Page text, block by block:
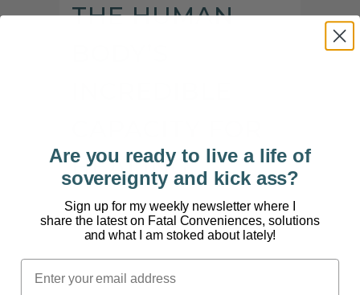
THE HUMAN
HEALING
[powerpress] Living inside every person are
trillions of microorganisms like bacteria, viruses,
fungi, and other life forms. These microorganisms
one of us put in some real effort to understand the
Are you ready to live a life of
sovereignty and kick ass?
Sign up for my weekly newsletter where I
share the latest on Fatal Conveniences, solutions
and what I am stoked about lately!